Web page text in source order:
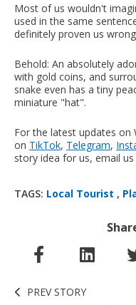
Most of us wouldn't
used in the same
definitely proven us
Behold: An absolutely
with gold coins, and
snake even has a tiny
miniature "hat".
For the latest updates on
on TikTok, Telegram,
story idea for us, email
TAGS: Local Tourist ,
PREV STORY